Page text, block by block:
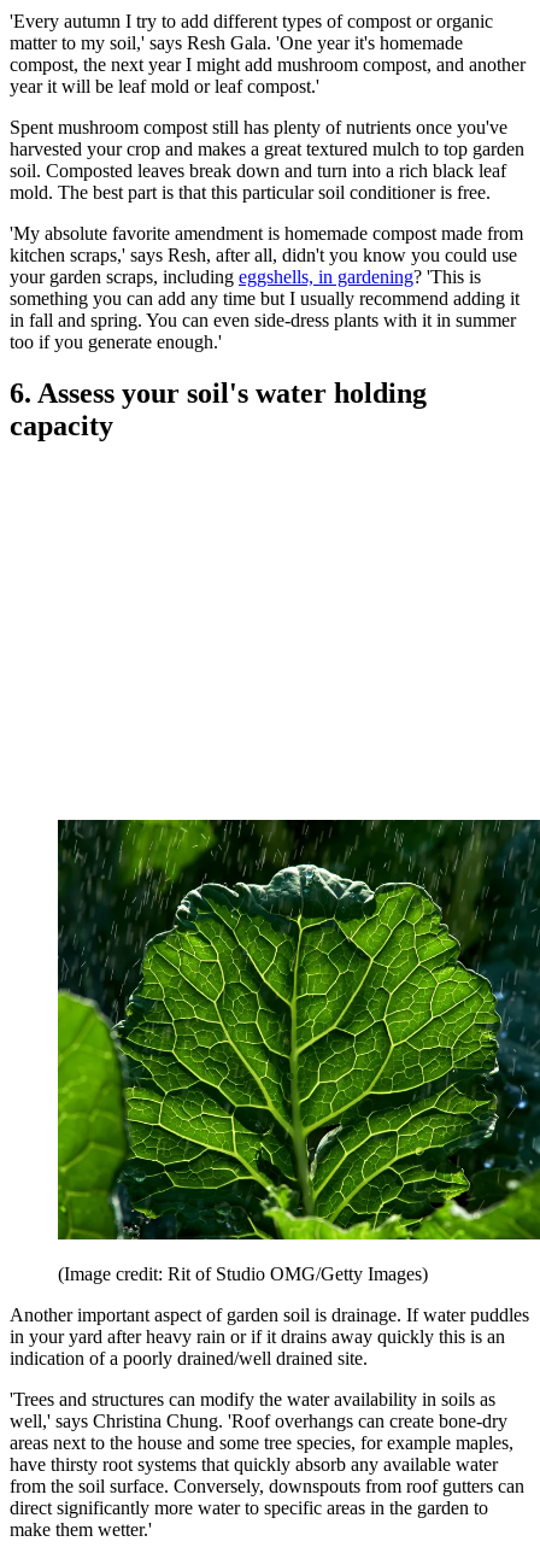
'Every autumn I try to add different types of compost or organic
matter to my soil,' says Resh Gala. 'One year it's homemade
compost, the next year I might add mushroom compost, and another
year it will be leaf mold or leaf compost.'
Spent mushroom compost still has plenty of nutrients once you've
harvested your crop and makes a great textured mulch to top garden
soil. Composted leaves break down and turn into a rich black leaf
mold. The best part is that this particular soil conditioner is free.
'My absolute favorite amendment is homemade compost made from
kitchen scraps,' says Resh, after all, didn't you know you could use
your garden scraps, including eggshells, in gardening? 'This is
something you can add any time but I usually recommend adding it
in fall and spring. You can even side-dress plants with it in summer
too if you generate enough.'
6. Assess your soil's water holding
capacity
(Image credit: Rit of Studio OMG/Getty Images)
Another important aspect of garden soil is drainage. If water puddles
in your yard after heavy rain or if it drains away quickly this is an
indication of a poorly drained/well drained site.
'Trees and structures can modify the water availability in soils as
well,' says Christina Chung. 'Roof overhangs can create bone-dry
areas next to the house and some tree species, for example maples,
have thirsty root systems that quickly absorb any available water
from the soil surface. Conversely, downspouts from roof gutters can
direct significantly more water to specific areas in the garden to
make them wetter.'